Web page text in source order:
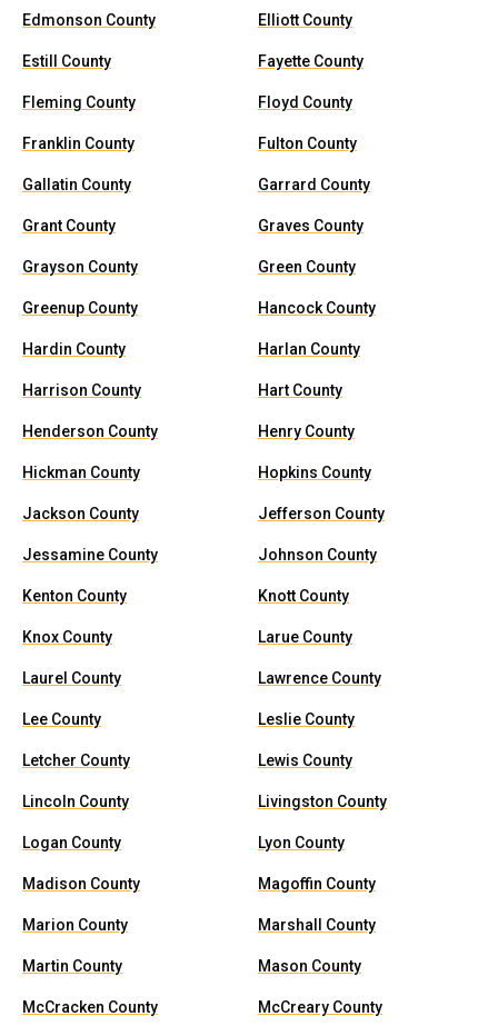
Edmonson County Elliott County
Estill County Fayette County
Fleming County Floyd County
Franklin County Fulton County
Gallatin County Garrard County
Grant County Graves County
Grayson County Green County
Greenup County Hancock County
Hardin County Harlan County
Harrison County Hart County
Henderson County Henry County
Hickman County Hopkins County
Jackson County Jefferson County
Jessamine County Johnson County
Kenton County Knott County
Knox County Larue County
Laurel County Lawrence County
Lee County Leslie County
Letcher County Lewis County
Lincoln County Livingston County
Logan County Lyon County
Madison County Magoffin County
Marion County Marshall County
Martin County Mason County
McCracken County McCreary County